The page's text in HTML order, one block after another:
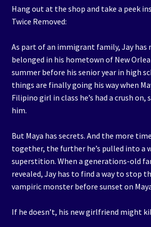
Hang out at the shop and take a peek
Twice Removed:
As part of an immigrant family, Jay has
belonged in his hometown of New
summer before his senior year in high
things are finally going his way when
Filipino girl in class he’s had a crush
him.
But Maya has secrets. And the more
together, the further he’s pulled into a
superstition. When a generations-old
revealed, Jay has to find a way to stop
vampiric monster before sunset on
If he doesn’t, his new girlfriend might